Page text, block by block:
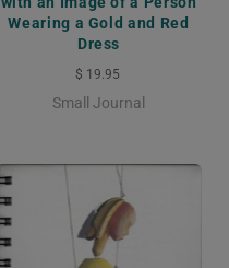
Wearing a Gold and Red
Dress
$ 19.95
Small Journal